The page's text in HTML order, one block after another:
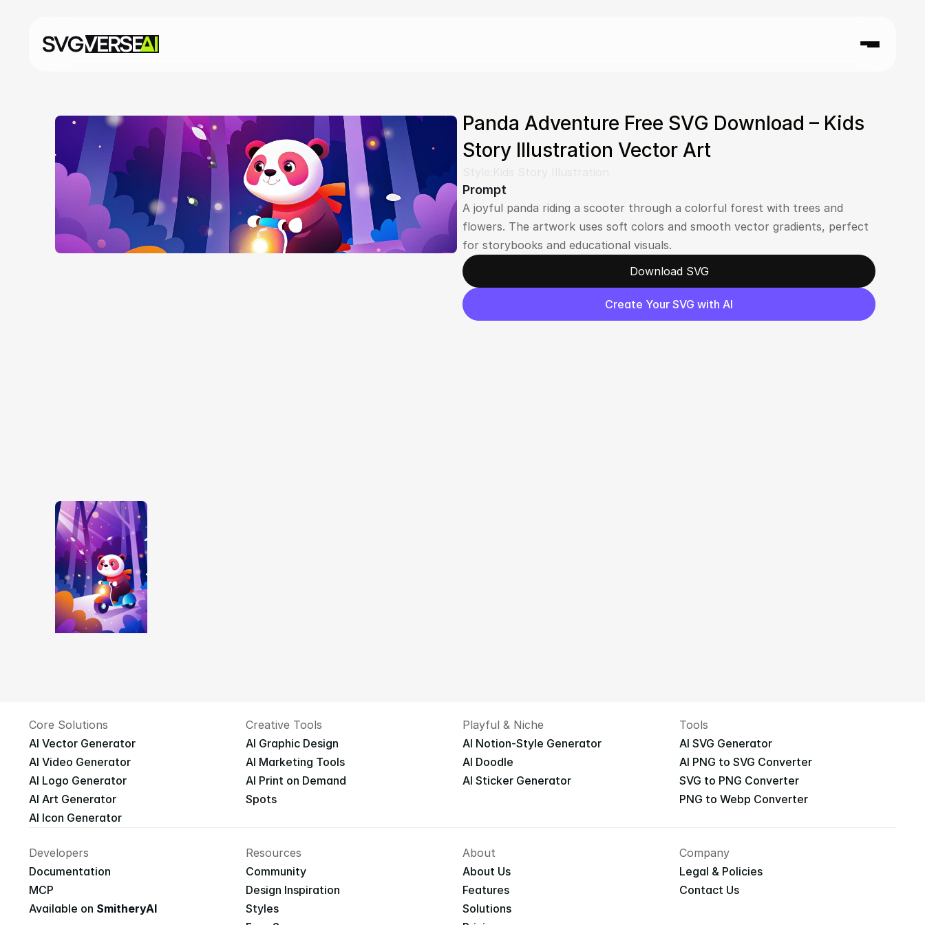
Panda Adventure Free SVG Download – Kids
Story Illustration Vector Art
Prompt
A joyful panda riding a scooter through a colorful forest with trees and
flowers. The artwork uses soft colors and smooth vector gradients, perfect
for storybooks and educational visuals.
Download SVG
Create Your SVG with AI
Core Solutions
AI Vector Generator
AI Video Generator
AI Logo Generator
AI Art Generator
AI Icon Generator
Creative Tools
AI Graphic Design
AI Marketing Tools
AI Print on Demand
Spots
Playful & Niche
AI Notion-Style Generator
AI Doodle
AI Sticker Generator
Tools
AI SVG Generator
AI PNG to SVG Converter
SVG to PNG Converter
PNG to Webp Converter
Developers
Documentation
MCP
Available on SmitheryAI
Resources
Community
Design Inspiration
Styles
About
About Us
Features
Solutions
Company
Legal & Policies
Contact Us